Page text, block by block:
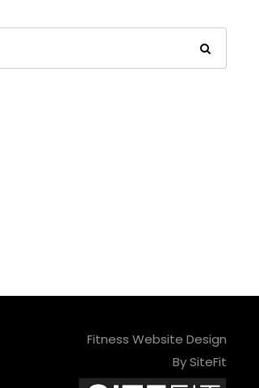
Fitness Website Design
By SiteFit